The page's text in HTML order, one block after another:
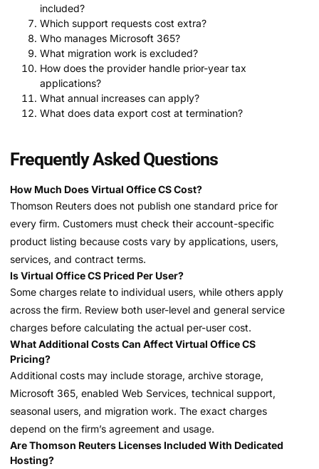
included?
Which support requests cost extra?
Who manages Microsoft 365?
What migration work is excluded?
How does the provider handle prior-year tax
applications?
What annual increases can apply?
What does data export cost at termination?
Frequently Asked Questions
How Much Does Virtual Office CS Cost?
Thomson Reuters does not publish one standard price for
every firm. Customers must check their account-specific
product listing because costs vary by applications, users,
services, and contract terms.
Is Virtual Office CS Priced Per User?
Some charges relate to individual users, while others apply
across the firm. Review both user-level and general service
charges before calculating the actual per-user cost.
What Additional Costs Can Affect Virtual Office CS
Pricing?
Additional costs may include storage, archive storage,
Microsoft 365, enabled Web Services, technical support,
seasonal users, and migration work. The exact charges
depend on the firm’s agreement and usage.
Are Thomson Reuters Licenses Included With Dedicated
Hosting?